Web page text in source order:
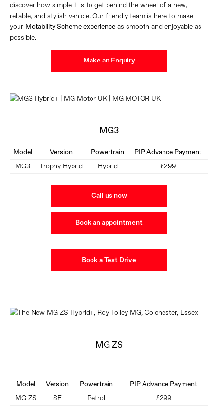
discover how simple it is to get behind the wheel of a new,
reliable, and stylish vehicle. Our friendly team is here to make
your Motability Scheme experience as smooth and enjoyable as
possible.
Make an Enquiry
MG3
Model Version Powertrain PIP Advance Payment
MG3 Trophy Hybrid Hybrid £299
Call us now
Book an appointment
Book a Test Drive
MG ZS
Model Version Powertrain PIP Advance Payment
MG ZS SE Petrol £299